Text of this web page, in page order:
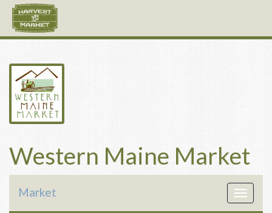
Western Maine Market
Toggle
Market